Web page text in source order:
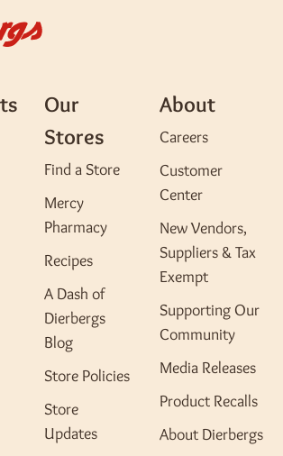
Our
Stores
Find a Store
Mercy
Pharmacy
Recipes
A Dash of
Dierbergs
Blog
Store Policies
Store
Updates
About
Careers
Customer
Center
New Vendors,
Suppliers & Tax
Exempt
Supporting Our
Community
Media Releases
Product Recalls
About Dierbergs